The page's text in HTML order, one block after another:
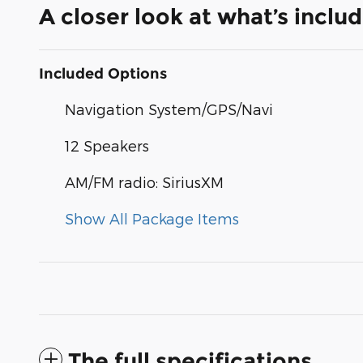
A closer look at what’s
Included Options
Navigation System/GPS/Navi
12 Speakers
AM/FM radio: SiriusXM
Show All Package Items